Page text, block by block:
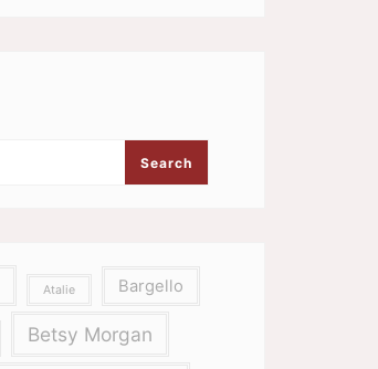
Search
Atalie Bargello
Betsy Morgan